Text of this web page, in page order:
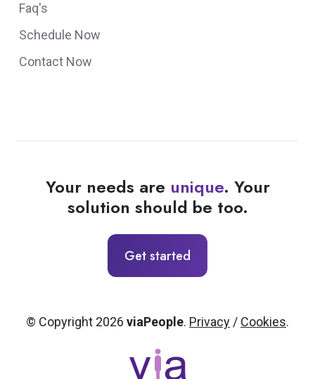
Faq's
Schedule Now
Contact Now
Your needs are unique. Your
solution should be too.
Get started
© Copyright 2026 viaPeople. Privacy / Cookies.